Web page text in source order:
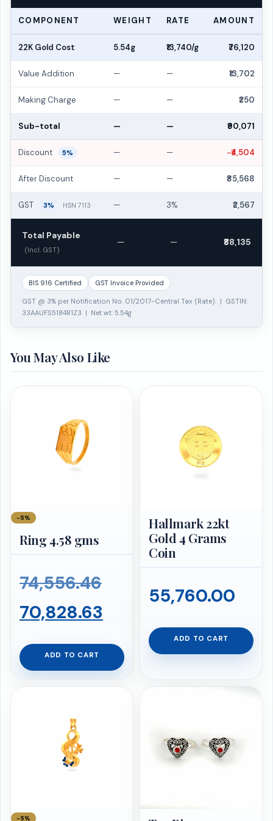
COMPONENT WEIGHT RATE AMOUNT
22K Gold Cost 5.54g ₹13,740/g ₹76,120
Value Addition — — ₹13,702
Making Charge — — ₹250
Sub-total — — ₹90,071
Discount 5% — — −₹4,504
After Discount — — ₹85,568
GST 3% HSN 7113 — 3% ₹2,567
Total Payable
(Incl. GST)
— — ₹88,135
BIS 916 Certified GST Invoice Provided
GST @ 3% per Notification No. 01/2017-Central Tax (Rate). | GSTIN:
33AAUFS5184R1Z3 | Net wt: 5.54g
You May Also Like
−5%
Ring 4.58 gms
74,556.46Original
price
was:
₹74,556.46.
70,828.63
price
is:
ADD TO CART
Hallmark 22kt
Gold 4 Grams
Coin
55,760.00
ADD TO CART
−5%